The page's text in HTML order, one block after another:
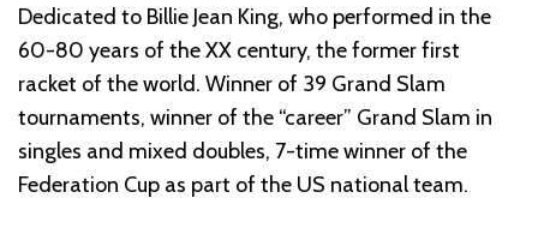
Dedicated to Billie Jean King, who performed in the
60-80 years of the XX century, the former first
racket of the world. Winner of 39 Grand Slam
tournaments, winner of the “career” Grand Slam in
singles and mixed doubles, 7-time winner of the
Federation Cup as part of the US national team.